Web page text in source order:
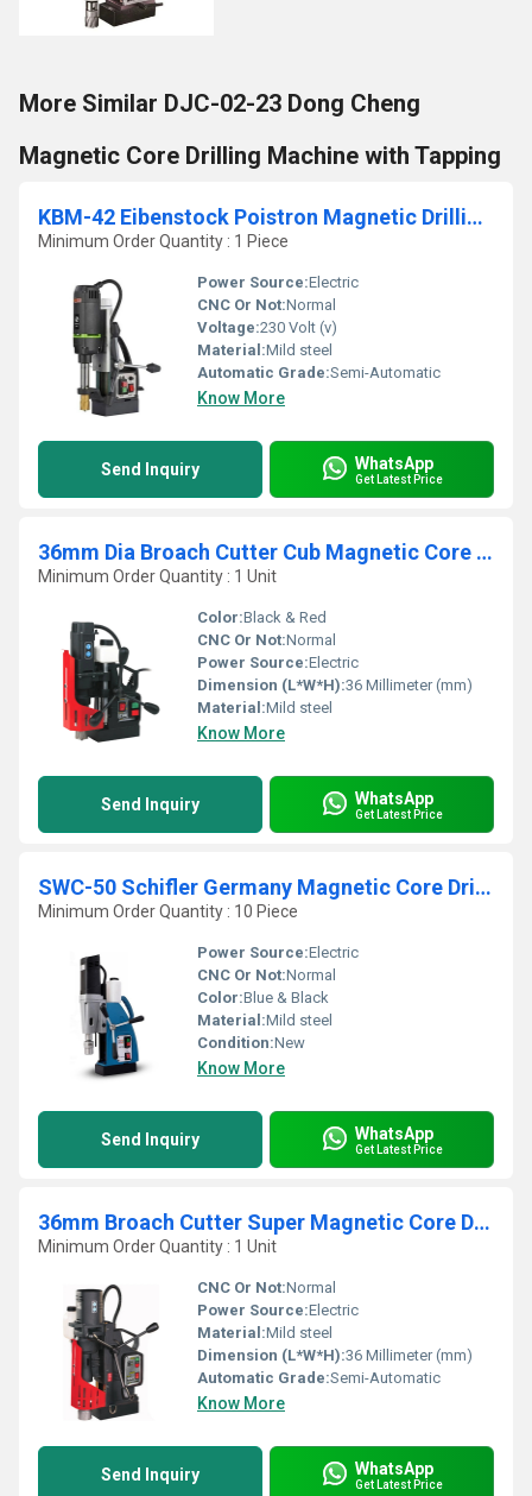
More Similar DJC-02-23 Dong Cheng
Magnetic Core Drilling Machine with Tapping
KBM-42 Eibenstock Poistron Magnetic Drilling Machine
Minimum Order Quantity : 1 Piece
Power Source:Electric
CNC Or Not:Normal
Voltage:230 Volt (v)
Material:Mild steel
Automatic Grade:Semi-Automatic
Know More
Send Inquiry WhatsApp
Get Latest Price
36mm Dia Broach Cutter Cub Magnetic Core Drilling Machine
Minimum Order Quantity : 1 Unit
Color:Black & Red
CNC Or Not:Normal
Power Source:Electric
Dimension (L*W*H):36 Millimeter (mm)
Material:Mild steel
Know More
Send Inquiry WhatsApp
Get Latest Price
SWC-50 Schifler Germany Magnetic Core Drilling Machine
Minimum Order Quantity : 10 Piece
Power Source:Electric
CNC Or Not:Normal
Color:Blue & Black
Material:Mild steel
Condition:New
Know More
Send Inquiry WhatsApp
Get Latest Price
36mm Broach Cutter Super Magnetic Core Drilling Machine
Minimum Order Quantity : 1 Unit
CNC Or Not:Normal
Power Source:Electric
Material:Mild steel
Dimension (L*W*H):36 Millimeter (mm)
Automatic Grade:Semi-Automatic
Know More
Send Inquiry WhatsApp
Get Latest Price